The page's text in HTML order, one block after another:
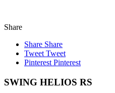
Share
Share Share
Tweet Tweet
Pinterest Pinterest
SWING HELIOS RS